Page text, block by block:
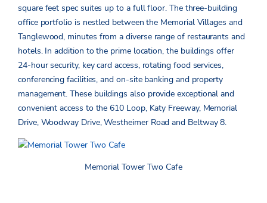
square feet spec suites up to a full floor. The three-building
office portfolio is nestled between the Memorial Villages and
Tanglewood, minutes from a diverse range of restaurants and
hotels. In addition to the prime location, the buildings offer
24-hour security, key card access, rotating food services,
conferencing facilities, and on-site banking and property
management. These buildings also provide exceptional and
convenient access to the 610 Loop, Katy Freeway, Memorial
Drive, Woodway Drive, Westheimer Road and Beltway 8.
Memorial Tower Two Cafe